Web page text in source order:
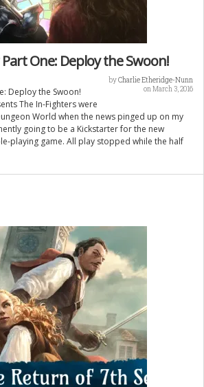
One: Deploy the Swoon!
byCharlie Etheridge-Nunn
on March 3, 2016
Deploy the Swoon!
The In-Fighters were
World when the news pinged up on my
going to be a Kickstarter for the new
playing game. All play stopped while the half